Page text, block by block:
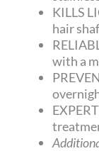
KILLS
hair
with a